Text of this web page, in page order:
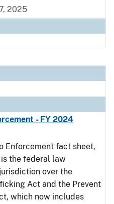
2025
- FY 2024
Enforcement fact sheet,
the federal law
over the
Act and the Prevent
which now includes